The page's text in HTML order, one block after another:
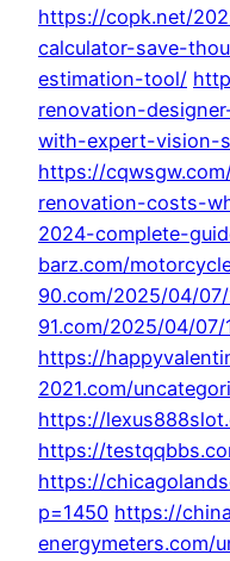
https://copk.net/
calculator-save-
estimation-tool/
renovation-
with-expert-vision-
https://
renovation-costs-
2024-complete-
barz.com/
90.com/2025/04/
91.com/2025/04/07/
https://
2021.com/
https://
https://
https://
p=1450 https://
energymeters.com/